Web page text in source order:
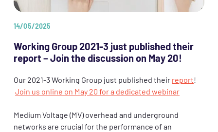
14/05/2025
Working Group 2021-3 just published their
report – Join the discussion on May 20!
Our 2021-3 Working Group just published their report!
Join us online on May 20 for a dedicated webinar
Medium Voltage (MV) overhead and underground
networks are crucial for the performance of an